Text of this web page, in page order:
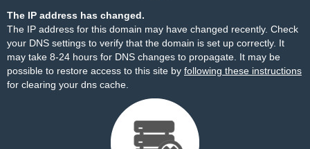
The IP address has changed.
The IP address for this domain may have changed recently. Check
your DNS settings to verify that the domain is set up correctly. It
may take 8-24 hours for DNS changes to propagate. It may be
possible to restore access to this site by following these instructions
for clearing your dns cache.